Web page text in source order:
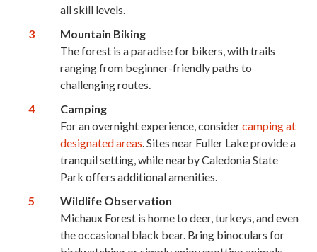
all skill levels.
Mountain Biking
The forest is a paradise for bikers, with trails
ranging from beginner-friendly paths to
challenging routes.
Camping
For an overnight experience, considercamping at
designated areas. Sites near Fuller Lake provide a
tranquil setting, while nearby Caledonia State
Park offers additional amenities.
Wildlife Observation
Michaux Forest is home to deer, turkeys, and even
the occasional black bear. Bring binoculars for